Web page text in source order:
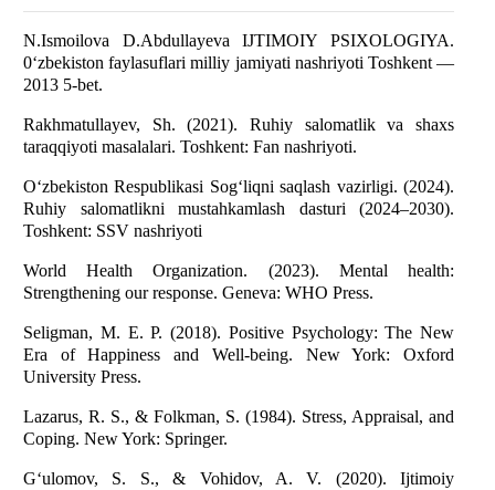
N.Ismoilova D.Abdullayeva IJTIMOIY PSIXOLOGIYA.
0‘zbekiston faylasuflari milliy jamiyati nashriyoti Toshkent —
2013 5-bet.
Rakhmatullayev, Sh. (2021). Ruhiy salomatlik va shaxs
taraqqiyoti masalalari. Toshkent: Fan nashriyoti.
O‘zbekiston Respublikasi Sog‘liqni saqlash vazirligi. (2024).
Ruhiy salomatlikni mustahkamlash dasturi (2024–2030).
Toshkent: SSV nashriyoti
World Health Organization. (2023). Mental health:
Strengthening our response. Geneva: WHO Press.
Seligman, M. E. P. (2018). Positive Psychology: The New
Era of Happiness and Well-being. New York: Oxford
University Press.
Lazarus, R. S., & Folkman, S. (1984). Stress, Appraisal, and
Coping. New York: Springer.
G‘ulomov, S. S., & Vohidov, A. V. (2020). Ijtimoiy